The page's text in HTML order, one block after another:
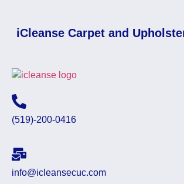
iCleanse Carpet and
(519)-200-0416
info@icleansecuc.com